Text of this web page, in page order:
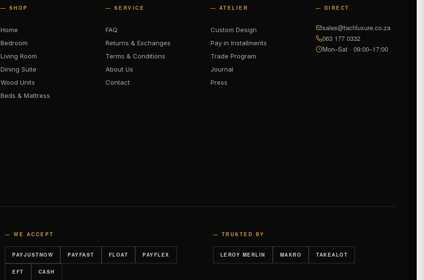
— SHOP
Home
Bedroom
Living Room
Dining Suite
Wood Units
Beds & Mattress
— SERVICE
FAQ
Returns & Exchanges
Terms & Conditions
About Us
Contact
— ATELIER
Custom Design
Pay in Installments
Trade Program
Journal
Press
— DIRECT
sales@tachluxure.co.za
063 177 0332
Mon–Sat · 09:00–17:00
— WE ACCEPT
PAYJUSTNOW PAYFAST FLOAT PAYFLEX
EFT CASH
— TRUSTED BY
LEROY MERLIN MAKRO TAKEALOT